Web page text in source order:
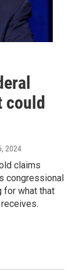
could
2024
claims
congressional
for what that